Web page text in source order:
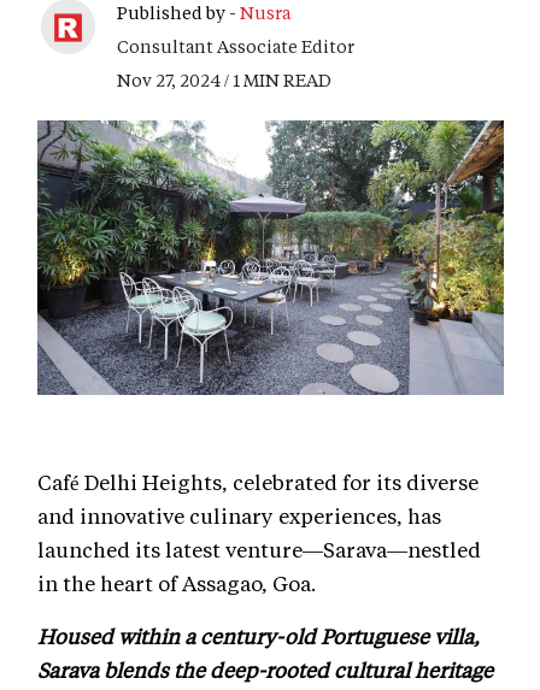
Published by - Nusra
Consultant Associate Editor
Nov 27, 2024 / 1 MIN READ
Café Delhi Heights, celebrated for its diverse
and innovative culinary experiences, has
launched its latest venture—Sarava—nestled
in the heart of Assagao, Goa.
Housed within a century-old Portuguese villa,
Sarava blends the deep-rooted cultural heritage